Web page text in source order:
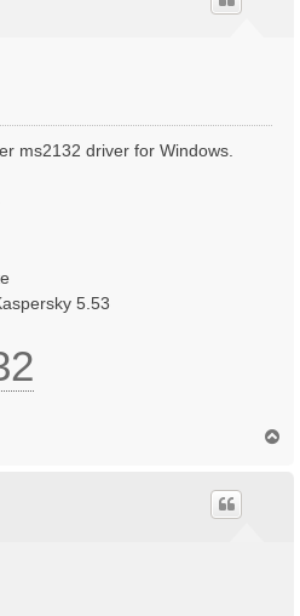
ms2132 driver for Windows.
5.53